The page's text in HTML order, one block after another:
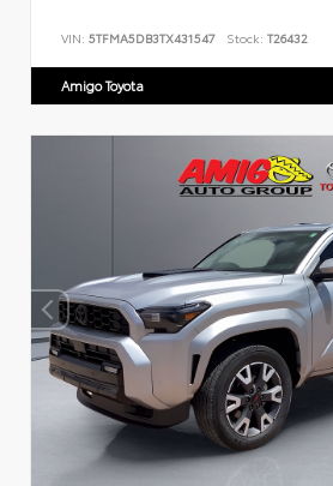
VIN: 5TFMA5DB3TX431547 Stock: T26432
Amigo Toyota